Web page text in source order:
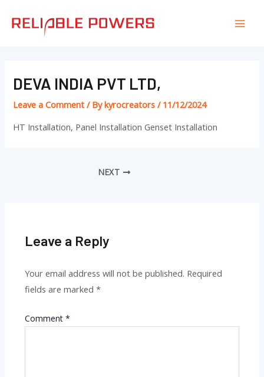
DEVA INDIA PVT LTD,
Leave a Comment / Bykyrocreators/ 11/12/2024
HT Installation, Panel Installation Genset Installation
navigation
NEXT
Leave a Reply
Your email address will not be published. Required
fields are marked*
Comment*